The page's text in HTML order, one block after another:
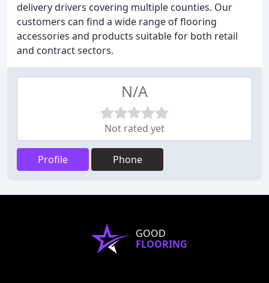
delivery drivers covering multiple counties. Our
customers can find a wide range of flooring
accessories and products suitable for both retail
and contract sectors.
N/A
Not rated yet
Profile Phone
GOOD
FLOORING